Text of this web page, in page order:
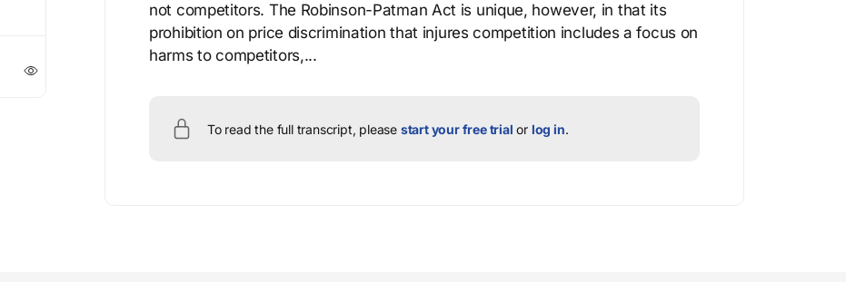
not competitors. The Robinson-Patman Act is unique, however, in that its
prohibition on price discrimination that injures competition includes a focus on
harms to competitors,...
To read the full transcript, please start your free trial or log in.